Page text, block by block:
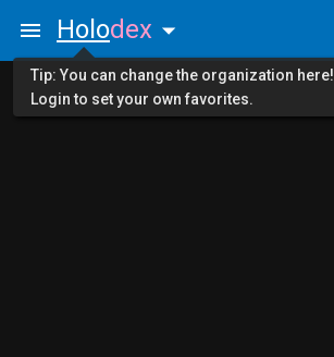
Holodex
Tip: You can change the organization here!
Login to set your own favorites.